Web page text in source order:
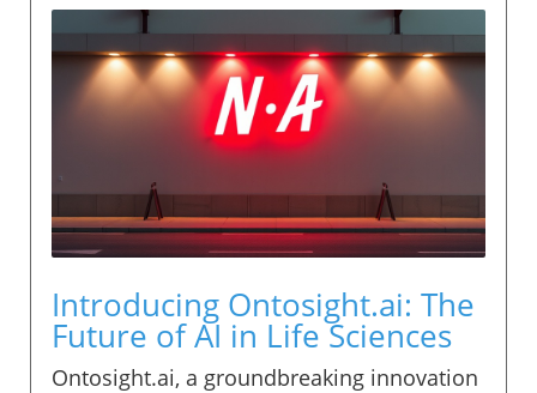
Introducing Ontosight.ai: The
Future of AI in Life Sciences
Ontosight.ai, a groundbreaking innovation